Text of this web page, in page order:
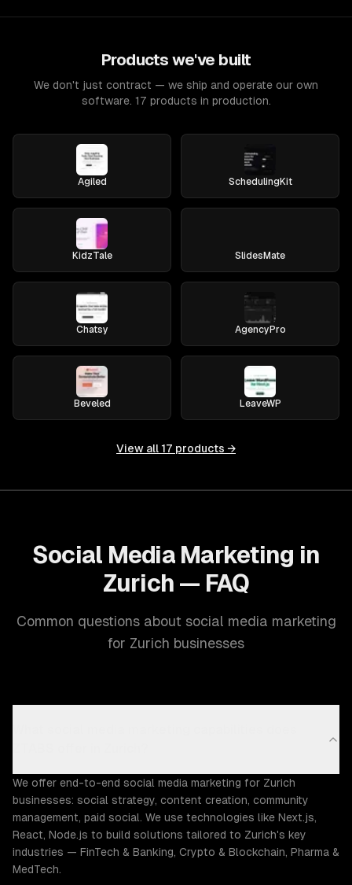
Products we've built
We don't just contract — we ship and operate our own
software. 17 products in production.
Agiled SchedulingKit
KidzTale SlidesMate
Chatsy AgencyPro
Beveled LeaveWP
View all 17 products →
Social Media Marketing in
Zurich — FAQ
Common questions about social media marketing
for Zurich businesses
We offer end-to-end social media marketing for Zurich
businesses: social strategy, content creation, community
management, paid social. We use technologies like Next.js,
React, Node.js to build solutions tailored to Zurich's key
industries — FinTech & Banking, Crypto & Blockchain, Pharma &
MedTech.